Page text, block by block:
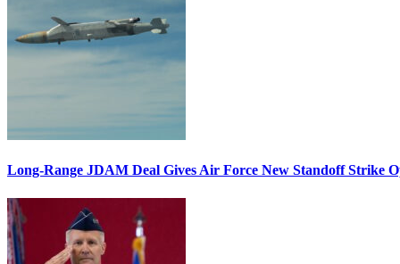
Long-Range JDAM Deal Gives Air Force New Standoff Strike